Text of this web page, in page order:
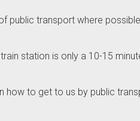
public transport where
station is only a 10-15
how to get to us by public